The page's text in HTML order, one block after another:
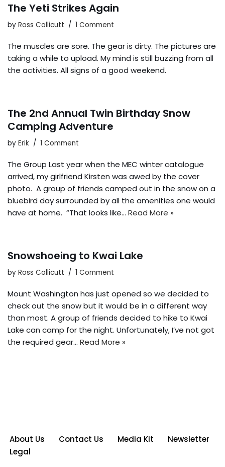
The Yeti Strikes Again
by Ross Collicutt 1 Comment
The muscles are sore. The gear is dirty. The pictures are
taking a while to upload. My mind is still buzzing from all
the activities. All signs of a good weekend.
The 2nd Annual Twin Birthday Snow
Camping Adventure
by Erik 1 Comment
The Group Last year when the MEC winter catalogue
arrived, my girlfriend Kirsten was awed by the cover
photo. A group of friends camped out in the snow on a
bluebird day surrounded by all the amenities one would
have at home. “That looks like… Read More »
Snowshoeing to Kwai Lake
by Ross Collicutt 1 Comment
Mount Washington has just opened so we decided to
check out the snow but it would be in a different way
than most. A group of friends decided to hike to Kwai
Lake can camp for the night. Unfortunately, I’ve not got
the required gear… Read More »
About Us Contact Us Media Kit
Newsletter
Legal